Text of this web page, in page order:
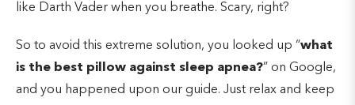
like Darth Vader when you breathe. Scary, right?
So to avoid this extreme solution, you looked up “what
is the best pillow against sleep apnea?” on Google,
and you happened upon our guide. Just relax and keep